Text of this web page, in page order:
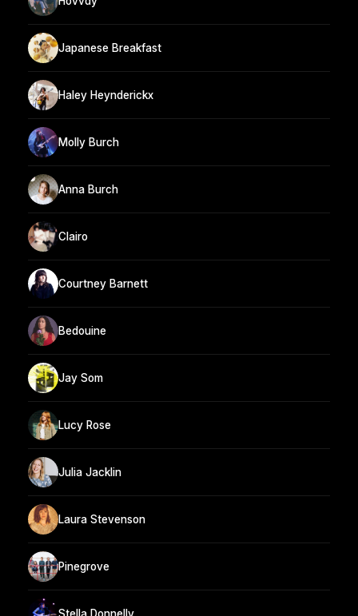
Japanese Breakfast
Haley Heynderickx
Molly Burch
Anna Burch
Clairo
Courtney Barnett
Bedouine
Jay Som
Lucy Rose
Julia Jacklin
Laura Stevenson
Pinegrove
Stella Donnelly